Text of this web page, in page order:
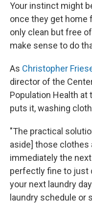
Your instinct might
once they get home
only clean but free
make sense to do
As Christopher
director of the
Population Health at
puts it, washing
"The practical
aside] those clothes
immediately the
perfectly fine to just
your next laundry
laundry schedule or